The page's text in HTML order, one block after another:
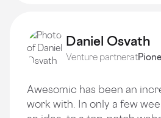
Daniel Osvath
Venture partnerat
Awesomic has been an
work with. In only a few